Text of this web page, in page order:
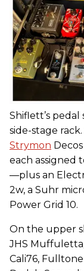
Shiflett’s
side-stage
Strymon
each assigned
—plus an
2w, a Suhr
Power Grid 10.
On the upper
JHS
Cali76,